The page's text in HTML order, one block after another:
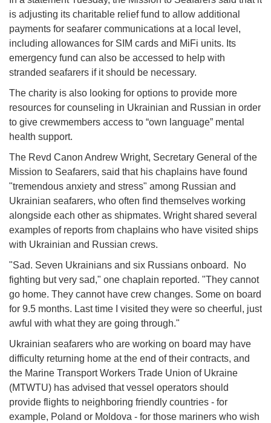
is adjusting its charitable relief fund to allow additional
payments for seafarer communications at a local level,
including allowances for SIM cards and MiFi units. Its
emergency fund can also be accessed to help with
stranded seafarers if it should be necessary.
The charity is also looking for options to provide more
resources for counseling in Ukrainian and Russian in order
to give crewmembers access to “own language” mental
health support.
The Revd Canon Andrew Wright, Secretary General of the
Mission to Seafarers, said that his chaplains have found
"tremendous anxiety and stress" among Russian and
Ukrainian seafarers, who often find themselves working
alongside each other as shipmates. Wright shared several
examples of reports from chaplains who have visited ships
with Ukrainian and Russian crews.
"Sad. Seven Ukrainians and six Russians onboard. No
fighting but very sad," one chaplain reported. "They cannot
go home. They cannot have crew changes. Some on board
for 9.5 months. Last time I visited they were so cheerful, just
awful with what they are going through."
Ukrainian seafarers who are working on board may have
difficulty returning home at the end of their contracts, and
the Marine Transport Workers Trade Union of Ukraine
(MTWTU) has advised that vessel operators should
provide flights to neighboring friendly countries - for
example, Poland or Moldova - for those mariners who wish